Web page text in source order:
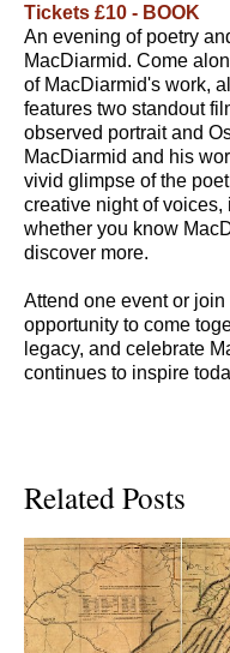
Tickets £10 - BOOK
An evening of poetry
MacDiarmid. Come
of MacDiarmid's work,
features two standout
observed portrait and
MacDiarmid and his
vivid glimpse of the
creative night of
whether you know
discover more.
Attend one event or
opportunity to come
legacy, and celebrate
continues to inspire
Related Posts